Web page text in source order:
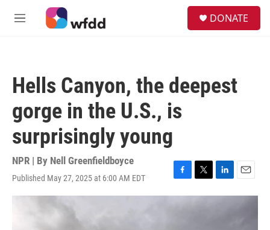
Skip to main content
M
DONATE
Hells Canyon, the deepest
gorge in the U.S., is
surprisingly young
NPR | By Nell Greenfieldboyce
Published May 27, 2025 at 6:00 AM EDT
F
a
c
T
w
i
L
i
E
m
a